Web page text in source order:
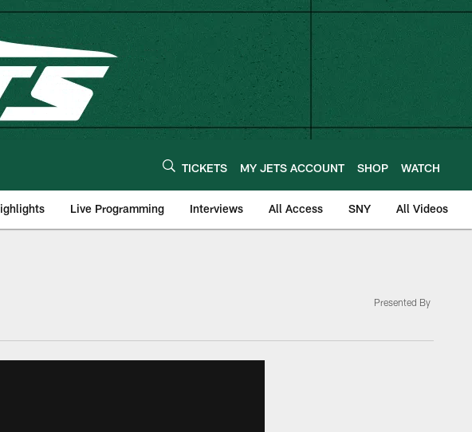
TICKETS MY JETS ACCOUNT SHOP WATCH
Live Programming Interviews All Access SNY All Videos
Presented By